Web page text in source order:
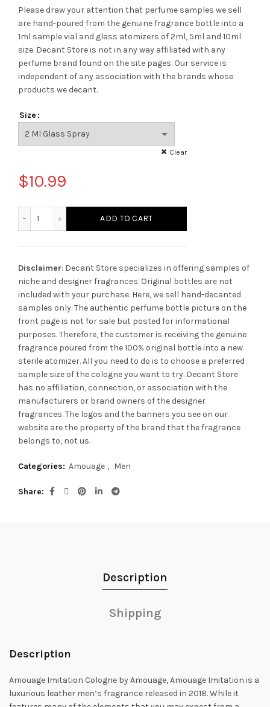
Please draw your attention that perfume samples we sell
are hand-poured from the genuine fragrance bottle into a
1ml sample vial and glass atomizers of 2ml, 5ml and 10ml
size. Decant Storeis not in any way affiliated with any
perfume brand found on the site pages. Our service is
independent of any association with the brands whose
products we decant.
Size
Clear
$10.99
ADD TO CART
Disclaimer: Decant Store specializes in offering samples of
niche and designer fragrances. Original bottles are not
included with your purchase. Here, we sell hand-decanted
samples only. The authentic perfume bottle picture on the
front page is not for sale but posted for informational
purposes. Therefore, the customer is receiving the genuine
fragrance poured from the 100% original bottle into a new
sterile atomizer. All you need to do is to choose a preferred
sample size of the cologne you want to try. Decant Store
has no affiliation, connection, or association with the
manufacturers or brand owners of the designer
fragrances.The logos and the banners you see on our
website are the property of the brand that the fragrance
belongs to, not us.
Categories: Amouage , Men
Share
Description
Shipping
Description
Amouage Imitation Cologne by Amouage, Amouage Imitation is a
luxurious leather men’s fragrance released in 2018.While it